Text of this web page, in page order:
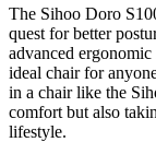
The Sihoo Doro
quest for better
advanced
ideal chair for
in a chair like the
comfort but also
lifestyle.